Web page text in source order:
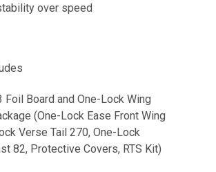
over speed
Foil Board and One-Lock Wing
(One-Lock Ease Front Wing
Verse Tail 270, One-Lock
82, Protective Covers, RTS Kit)